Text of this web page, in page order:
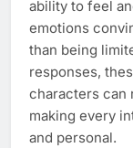
ability to feel
emotions
than being
responses,
characters can
making every
and personal.